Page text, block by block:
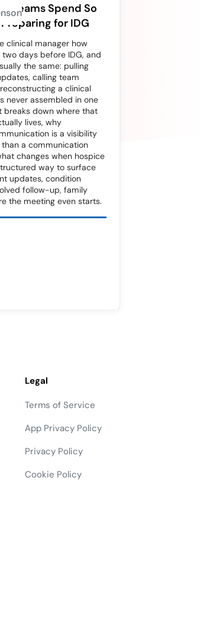
Teams Spend So
for IDG
clinical manager how
days before IDG, and
the same: pulling
calling team
a clinical
never assembled in one
breaks down where that
lives, why
is a visibility
a communication
changes when hospice
way to surface
updates, condition
follow-up, family
the meeting even starts.
Legal
Terms of Service
App Privacy Policy
Privacy Policy
Cookie Policy